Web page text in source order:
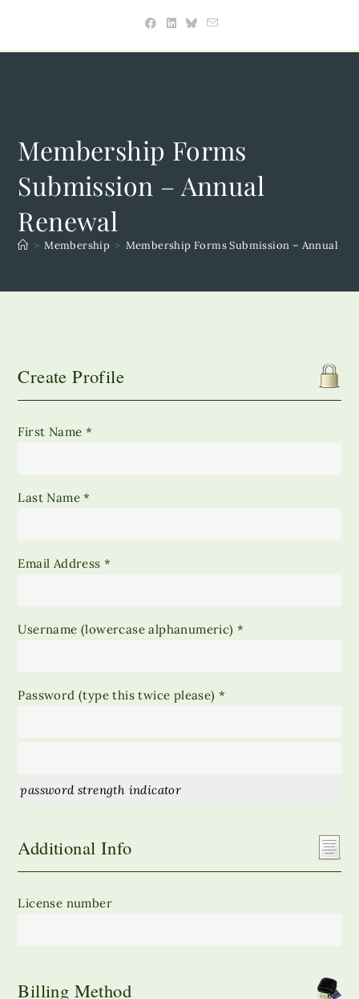
content
Membership Forms
Submission – Annual
Renewal
> Membership > Membership Forms Submission – Annual
Create Profile
First Name *
Last Name *
Email Address *
Username (lowercase alphanumeric) *
Password (type this twice please) *
password strength indicator
Additional Info
License number
Billing Method